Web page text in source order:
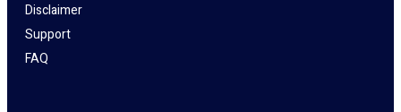
Disclaimer
Support
FAQ